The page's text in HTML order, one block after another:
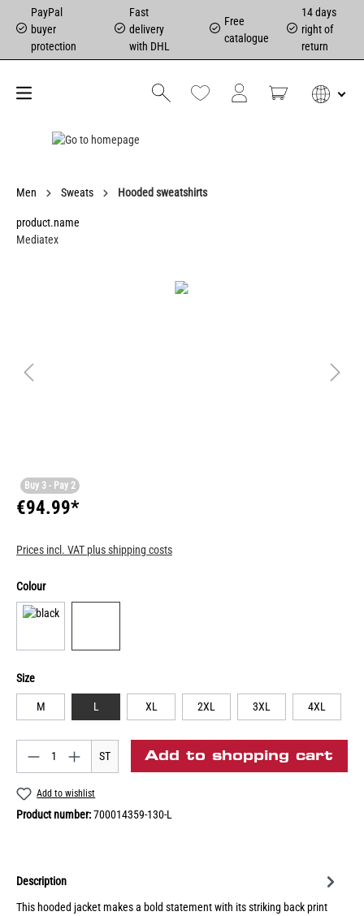
PayPal
buyer
protection
Fast
delivery
with DHL
Free
catalogue
14 days
right of
return
Men Sweats Hooded sweatshirts
product.name
Mediatex
Buy 3 - Pay 2
€94.99*
Prices incl. VAT plus shipping costs
Colour
Size
M L XL 2XL 3XL 4XL
ST Add to shopping cart
Add to wishlist
Product number:700014359-130-L
Description
This hooded jacket makes a bold statement with its striking back print